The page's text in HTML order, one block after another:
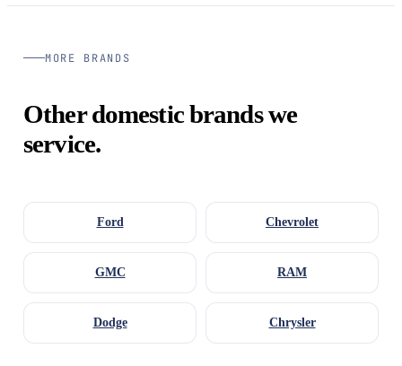
MORE BRANDS
Other domestic brands we
service.
Ford Chevrolet
GMC RAM
Dodge Chrysler